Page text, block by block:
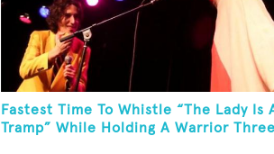
Fastest Time To Whistle “The Lady Is
Tramp” While Holding A Warrior Three